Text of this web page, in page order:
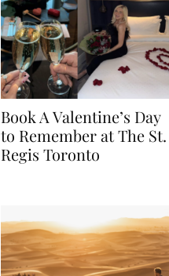
Book A Valentine’s Day
to Remember at The St.